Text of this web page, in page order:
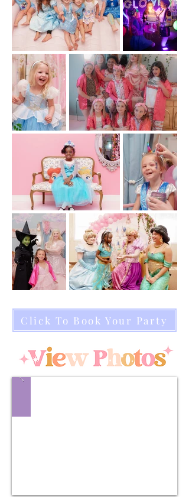
Click To Book Your Party